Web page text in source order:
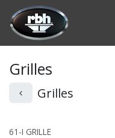
Skip to Content
Grilles
Grilles
61-I GRILLE